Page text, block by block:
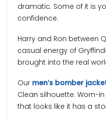
dramatic. Some of it is
confidence.
Harry and Ron between
casual energy of
brought into the real
Our men’s bomber
Clean silhouette. Worn-
that looks like it has a